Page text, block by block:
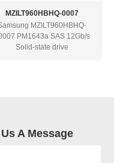
MZILT960HBHQ-0007
MZILT960HBHQ-
PM1643a SAS 12Gb/s
Solid-state drive
A Message